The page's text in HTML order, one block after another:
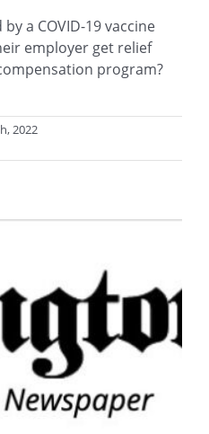
a COVID-19 vaccine
employer get relief
program?
2022